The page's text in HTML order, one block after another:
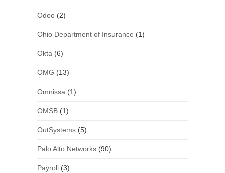
Odoo(2)
Ohio Department of Insurance (1)
Okta (6)
OMG (13)
Omnissa (1)
OMSB(1)
OutSystems(5)
Palo Alto Networks(90)
Payroll(3)